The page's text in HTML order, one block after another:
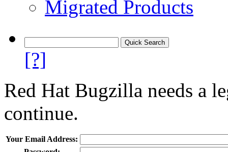
Migrated Products
[?]
Red Hat Bugzilla needs a
continue.
Your Email Address: